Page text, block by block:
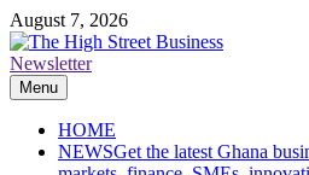
Skip
to
content
August 7, 2026
The High Street Business (THSB)
Ghana Business News, Markets,
Newsletter
Menu
HOME
NEWSGet the latest Ghana